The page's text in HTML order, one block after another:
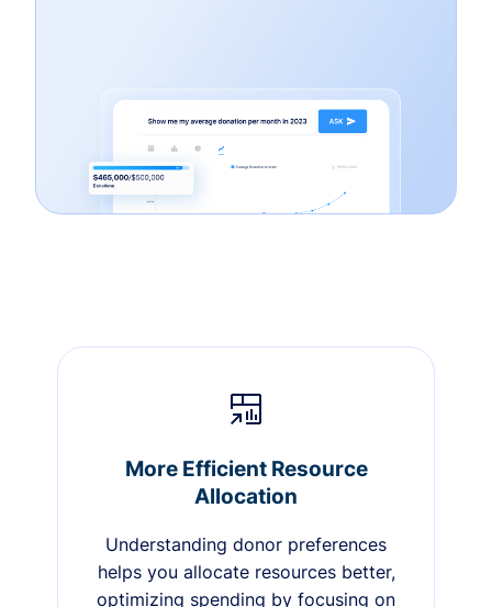
More Efficient Resource
Allocation
Understanding donor preferences
helps you allocate resources better,
optimizing spending by focusing on